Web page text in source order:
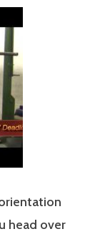
head over